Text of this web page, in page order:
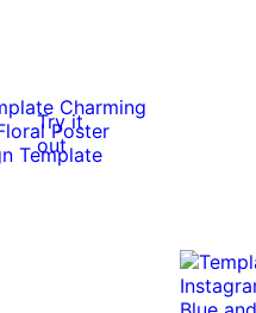
Try it
out